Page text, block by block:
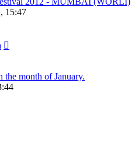
15:47
the month of January.